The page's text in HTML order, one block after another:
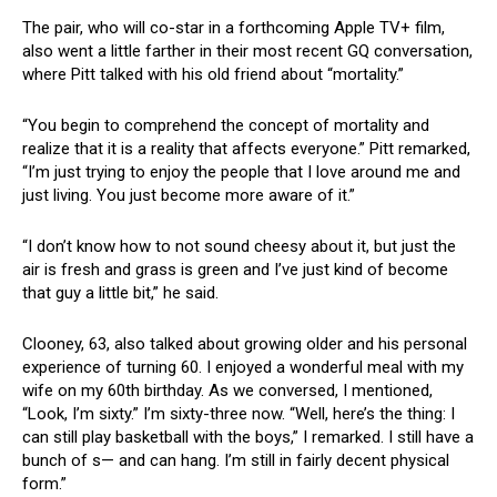
The pair, who will co-star in a forthcoming Apple TV+ film,
also went a little farther in their most recent GQ conversation,
where Pitt talked with his old friend about “mortality.”
“You begin to comprehend the concept of mortality and
realize that it is a reality that affects everyone.” Pitt remarked,
“I’m just trying to enjoy the people that I love around me and
just living. You just become more aware of it.”
“I don’t know how to not sound cheesy about it, but just the
air is fresh and grass is green and I’ve just kind of become
that guy a little bit,” he said.
Clooney, 63, also talked about growing older and his personal
experience of turning 60. I enjoyed a wonderful meal with my
wife on my 60th birthday. As we conversed, I mentioned,
“Look, I’m sixty.” I’m sixty-three now. “Well, here’s the thing: I
can still play basketball with the boys,” I remarked. I still have a
bunch of s— and can hang. I’m still in fairly decent physical
form.”